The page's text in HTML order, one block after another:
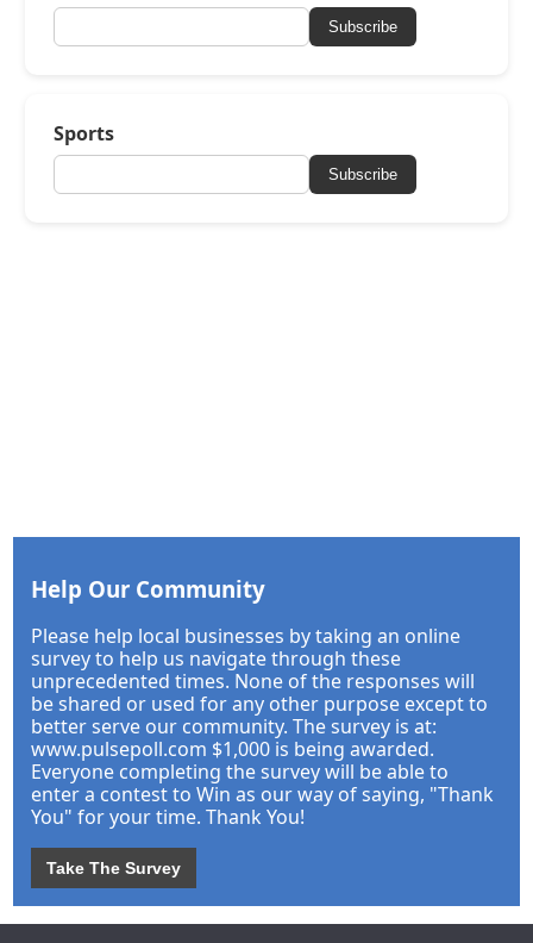
Subscribe
Sports
Subscribe
Help Our Community
Please help local businesses by taking an online
survey to help us navigate through these
unprecedented times. None of the responses will
be shared or used for any other purpose except to
better serve our community. The survey is at:
www.pulsepoll.com $1,000 is being awarded.
Everyone completing the survey will be able to
enter a contest to Win as our way of saying, "Thank
You" for your time. Thank You!
Take The Survey